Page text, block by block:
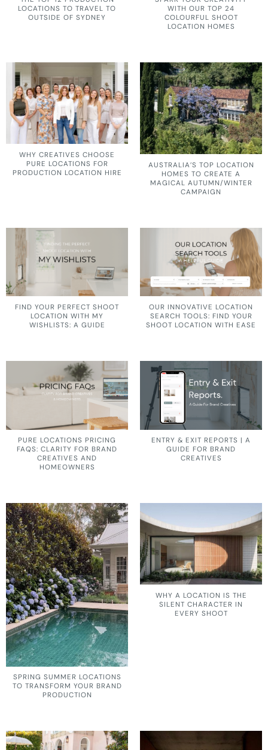
LOCATIONS TO TRAVEL TO
OUTSIDE OF SYDNEY
WITH OUR TOP 24
COLOURFUL SHOOT
LOCATION HOMES
WHY CREATIVES CHOOSE
PURE LOCATIONS FOR
PRODUCTION LOCATION HIRE
AUSTRALIA’S TOP LOCATION
HOMES TO CREATE A
MAGICAL AUTUMN/WINTER
CAMPAIGN
FIND YOUR PERFECT SHOOT
LOCATION WITH MY
WISHLISTS: A GUIDE
OUR INNOVATIVE LOCATION
SEARCH TOOLS: FIND YOUR
SHOOT LOCATION WITH EASE
PURE LOCATIONS PRICING
FAQS: CLARITY FOR BRAND
CREATIVES AND
HOMEOWNERS
ENTRY & EXIT REPORTS | A
GUIDE FOR BRAND
CREATIVES
SPRING SUMMER LOCATIONS
TO TRANSFORM YOUR BRAND
PRODUCTION
WHY A LOCATION IS THE
SILENT CHARACTER IN
EVERY SHOOT